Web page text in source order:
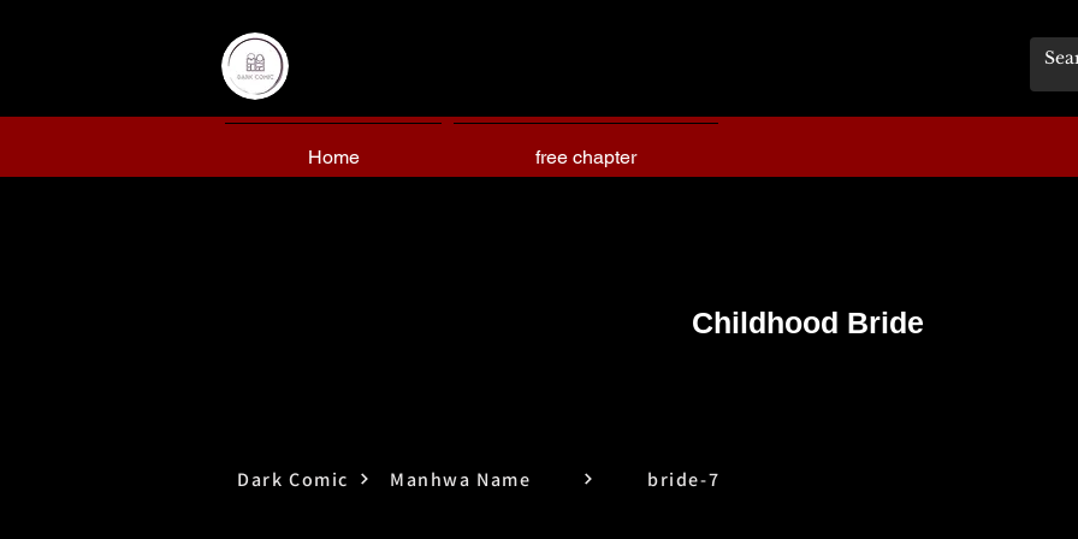
Home free chapter
Childhood Bride
Dark Comic Manhwa Name bride-7